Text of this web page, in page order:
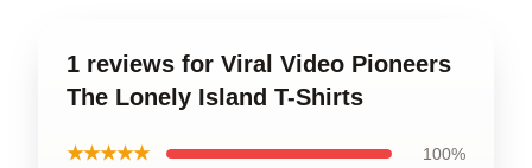
1 reviews for Viral Video Pioneers
The Lonely Island T-Shirts
★★★★★ 100%